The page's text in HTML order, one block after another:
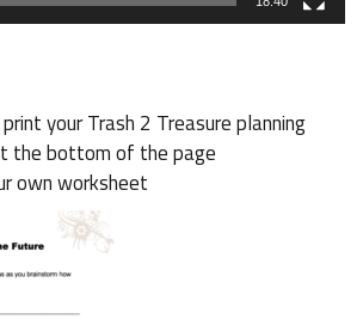
your Trash 2 Treasure planning
the bottom of the page
own worksheet